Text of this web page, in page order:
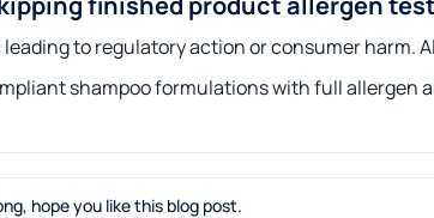
to regulatory action or consumer harm.
shampoo formulations with full allergen
hope you like this blog post.